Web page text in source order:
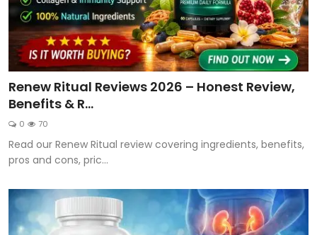
Renew Ritual Reviews 2026 – Honest Review,
Benefits & R...
0 70
Read our Renew Ritual review covering ingredients, benefits,
pros and cons, pric...